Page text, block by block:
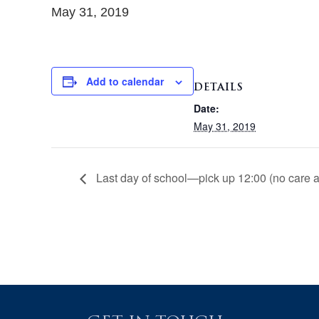
May 31, 2019
Add to calendar DETAILS
Date:
May 31, 2019
Last day of school—pick up 12:00 (no care